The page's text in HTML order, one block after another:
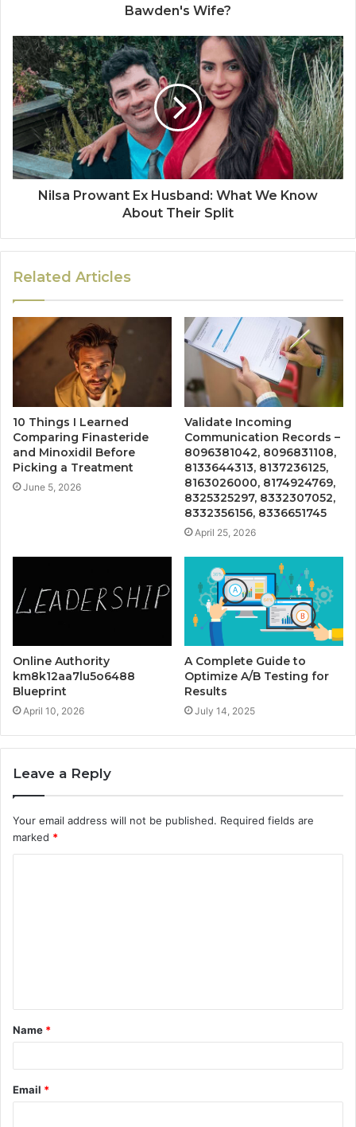
Bawden's Wife?
Nilsa Prowant Ex Husband: What We Know
About Their Split
Related Articles
10 Things I Learned
Comparing Finasteride
and Minoxidil Before
Picking a Treatment
June 5, 2026
Validate Incoming
Communication Records –
8096381042, 8096831108,
8133644313, 8137236125,
8163026000, 8174924769,
8325325297, 8332307052,
8332356156, 8336651745
April 25, 2026
Online Authority
km8k12aa7lu5o6488
Blueprint
April 10, 2026
A Complete Guide to
Optimize A/B Testing for
Results
July 14, 2025
Leave a Reply
Your email address will not be published. Required fields are
marked *
t
*
Name *
Email *